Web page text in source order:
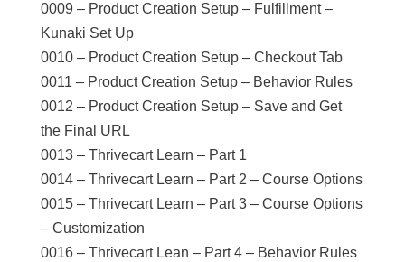
0009 – Product Creation Setup – Fulfillment –
Kunaki Set Up
0010 – Product Creation Setup – Checkout Tab
0011 – Product Creation Setup – Behavior Rules
0012 – Product Creation Setup – Save and Get
the Final URL
0013 – Thrivecart Learn – Part 1
0014 – Thrivecart Learn – Part 2 – Course Options
0015 – Thrivecart Learn – Part 3 – Course Options
– Customization
0016 – Thrivecart Lean – Part 4 – Behavior Rules